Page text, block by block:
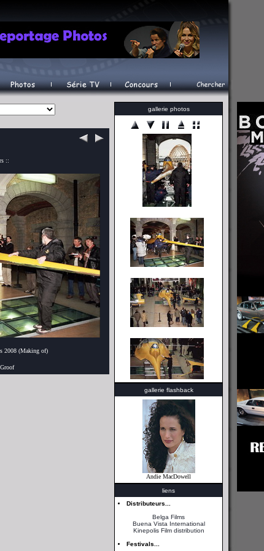
::
2008 (Making of)
gallerie photos
gallerie flashback
Andie MacDowell
liens
Distributeurs...
Belga Films
Buena Vista International
Kinepolis Film distribution
Festivals...